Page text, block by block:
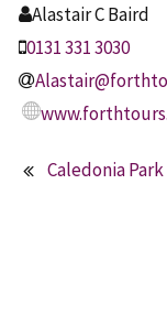
Alastair C Baird
0131 331 3030
Caledonia Park